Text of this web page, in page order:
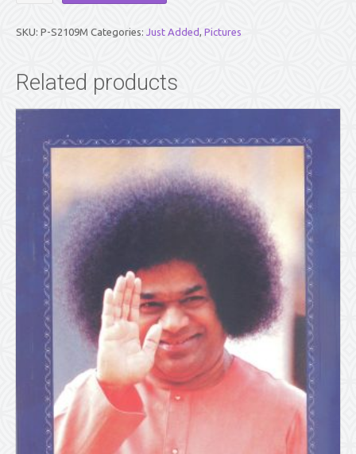
SMILING,
-
BLACK
WHITE
quantity
SKU: P-S2109M Categories: Just Added, Pictures
Related products